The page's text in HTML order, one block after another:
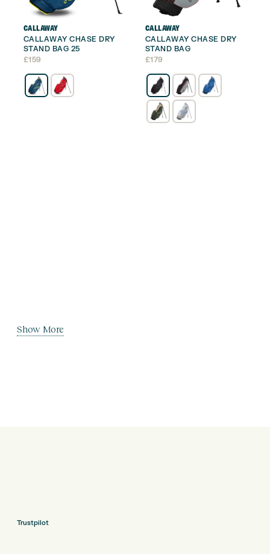
CALLAWAY
CALLAWAY CHASE DRY
STAND BAG 25
£159
CALLAWAY
CALLAWAY CHASE DRY
STAND BAG
£179
Show More
Trustpilot